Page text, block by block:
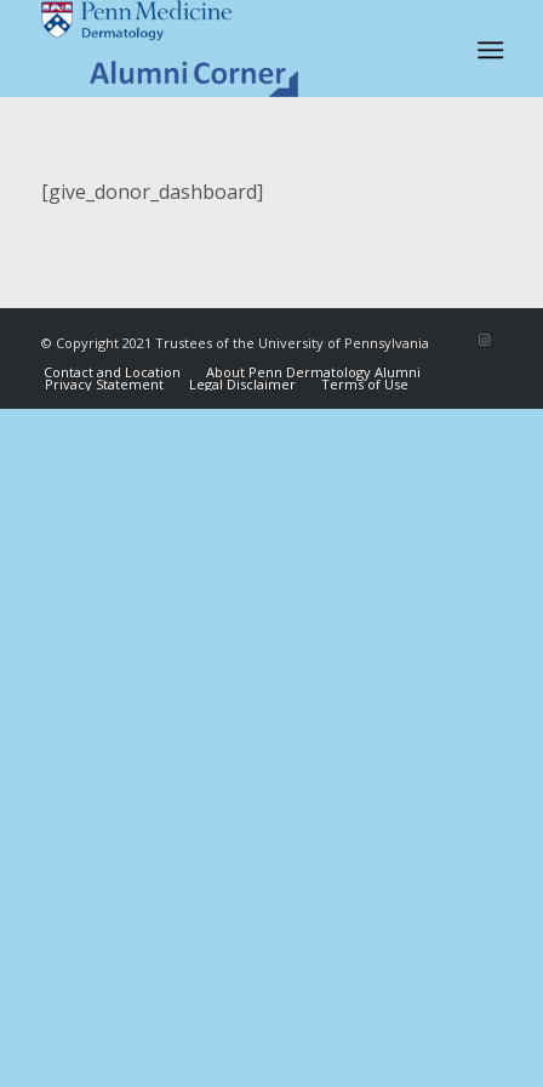
[give_donor_dashboard]
© Copyright 2021 Trustees of the University of Pennsylvania
Contact and Location
About Penn Dermatology Alumni
Privacy Statement Legal Disclaimer Terms of Use